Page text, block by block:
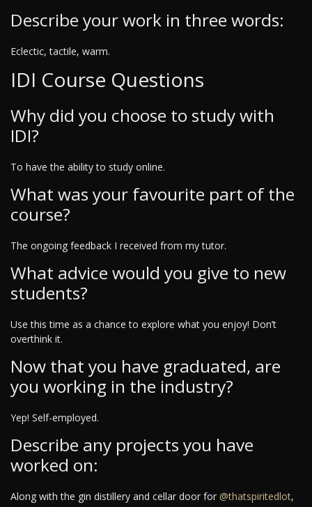
Describe your work in three words:
Eclectic, tactile, warm.
IDI Course Questions
Why did you choose to study with
IDI?
To have the ability to study online.
What was your favourite part of the
course?
The ongoing feedback I received from my tutor.
What advice would you give to new
students?
Use this time as a chance to explore what you enjoy! Don’t
overthink it.
Now that you have graduated, are
you working in the industry?
Yep! Self-employed.
Describe any projects you have
worked on:
Along with the gin distillery and cellar door for @thatspiritedlot,